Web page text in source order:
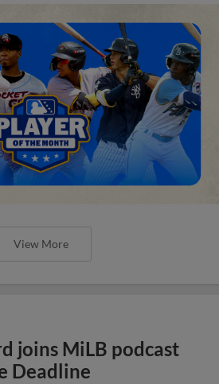
View More
joins MiLB podcast
Deadline